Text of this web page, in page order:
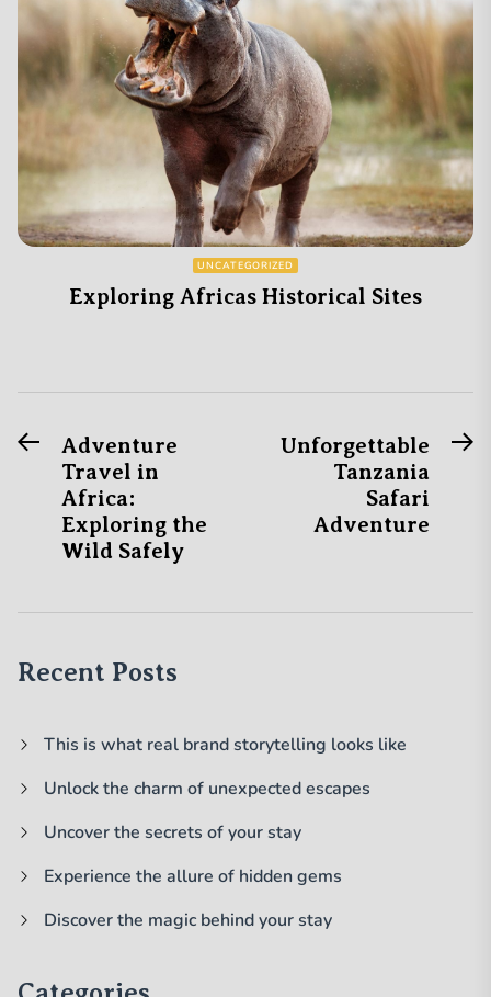
UNCATEGORIZED
Exploring Africas Historical Sites
Post
navigation
PreviousAdventure
Travel in
Africa:
Exploring the
Wild Safely
Unforgettable
Tanzania
Safari
Adventure
Recent Posts
This is what real brand storytelling looks like
Unlock the charm of unexpected escapes
Uncover the secrets of your stay
Experience the allure of hidden gems
Discover the magic behind your stay